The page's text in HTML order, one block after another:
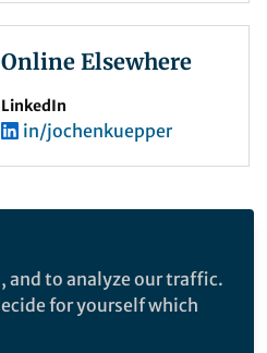
Online Elsewhere
LinkedIn
in/jochenkuepper
and to analyze our traffic.
for yourself which